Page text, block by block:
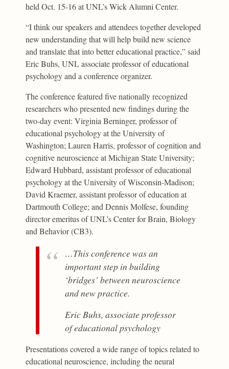
held Oct. 15-16 at UNL’s Wick Alumni Center.
“I think our speakers and attendees together developed
new understanding that will help build new science
and translate that into better educational practice,” said
Eric Buhs, UNL associate professor of educational
psychology and a conference organizer.
The conference featured five nationally recognized
researchers who presented new findings during the
two-day event: Virginia Berninger, professor of
educational psychology at the University of
Washington; Lauren Harris, professor of cognition and
cognitive neuroscience at Michigan State University;
Edward Hubbard, assistant professor of educational
psychology at the University of Wisconsin-Madison;
David Kraemer, assistant professor of education at
Dartmouth College; and Dennis Molfese, founding
director emeritus of UNL’s Center for Brain, Biology
and Behavior (CB3).
…This conference was an
important step in building
‘bridges’ between neuroscience
and new practice.
Eric Buhs, associate professor
of educational psychology
Presentations covered a wide range of topics related to
educational neuroscience, including the neural